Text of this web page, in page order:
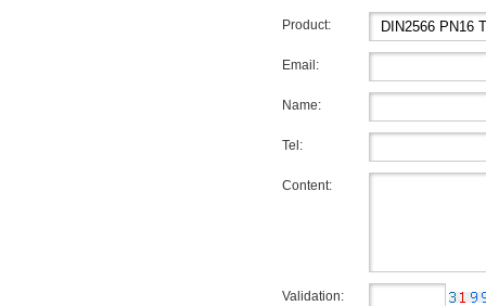
Product:
Email:
Name:
Tel:
Content:
Validation: